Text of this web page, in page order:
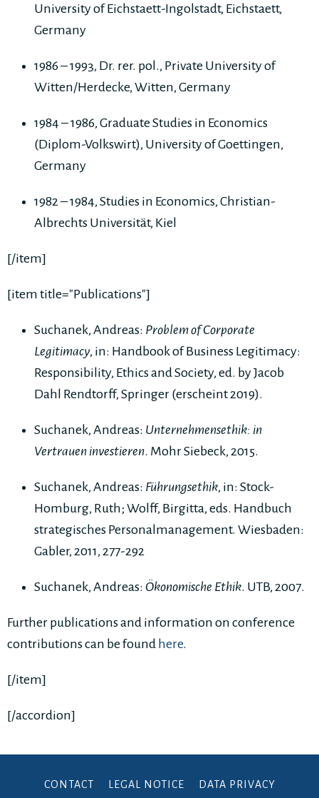
University of Eichstaett-Ingolstadt, Eichstaett,
Germany
1986 – 1993, Dr. rer. pol., Private University of
Witten/Herdecke, Witten, Germany
1984 – 1986, Graduate Studies in Economics
(Diplom-Volkswirt), University of Goettingen,
Germany
1982 – 1984, Studies in Economics, Christian-
Albrechts Universität, Kiel
[/item]
[item title="Publications"]
Suchanek, Andreas: Problem of Corporate
Legitimacy, in: Handbook of Business Legitimacy:
Responsibility, Ethics and Society, ed. by Jacob
Dahl Rendtorff, Springer (erscheint 2019).
Suchanek, Andreas: Unternehmensethik: in
Vertrauen investieren. Mohr Siebeck, 2015.
Suchanek, Andreas: Führungsethik, in: Stock-
Homburg, Ruth; Wolff, Birgitta, eds. Handbuch
strategisches Personalmanagement. Wiesbaden:
Gabler, 2011, 277-292
Suchanek, Andreas: Ökonomische Ethik. UTB, 2007.
Further publications and information on conference
contributions can be found here.
[/item]
[/accordion]
CONTACT LEGAL NOTICE DATA PRIVACY